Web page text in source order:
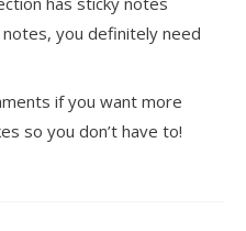
you definitely need
if you want more
so you don’t have to!